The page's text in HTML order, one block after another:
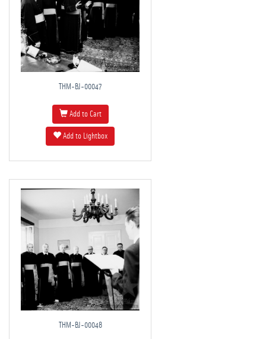
THM-BJ-00047
Add to Cart
Add to Lightbox
THM-BJ-00048